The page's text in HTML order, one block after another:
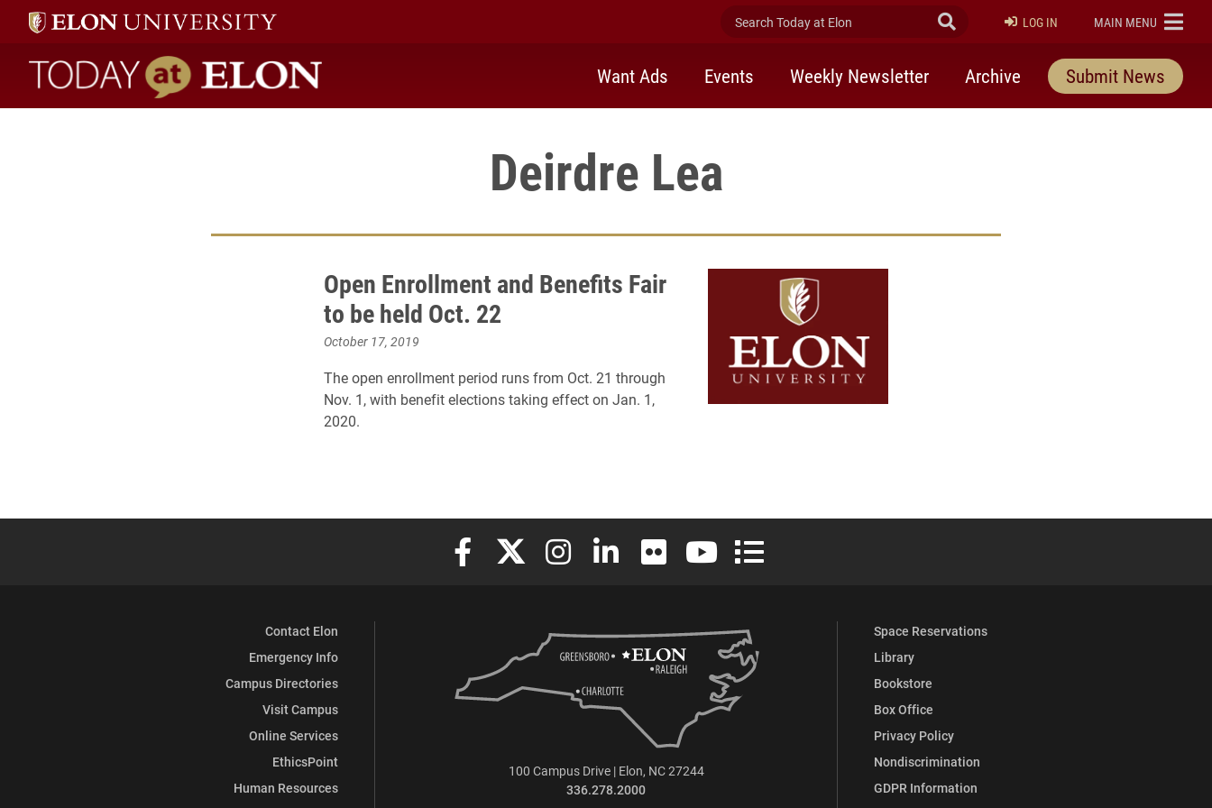
Search Today at Elon Submit Search
LOG IN ELON
MAIN MENU
Today at Elon home
Want Ads Events Weekly Newsletter Archive Submit News
Deirdre Lea
Open Enrollment and Benefits Fair
to be held Oct. 22
October 17, 2019
The open enrollment period runs from Oct. 21 through
Nov. 1, with benefit elections taking effect on Jan. 1,
2020.
Elon University Facebook
Elon University X (formerly Twitter)
Elon University Instagram
Elon University LinkedIn
Elon University FlickrElon University YouTube
Elon University Full Social Media List
Contact Elon
Emergency Info
Campus Directories
Visit Campus
Online Services
EthicsPoint
Human Resources
Space Reservations
Library
Bookstore
Box Office
Privacy Policy
Nondiscrimination
GDPR Information
100 Campus Drive | Elon, NC 27244
336.278.2000